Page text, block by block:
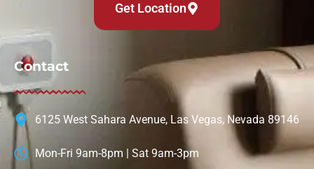
Get Location
Contact
6125 West Sahara Avenue, Las Vegas, Nevada 89146
Mon-Fri 9am-8pm | Sat 9am-3pm